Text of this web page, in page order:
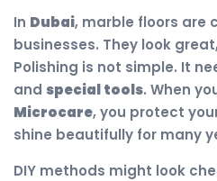
In Dubai, marble floors are
businesses. They look
Polishing is not simple. It
and special tools. When
Microcare, you protect
shine beautifully for many
DIY methods might look